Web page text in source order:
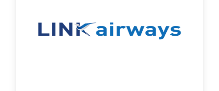
linkairways.com